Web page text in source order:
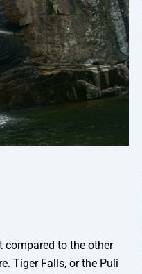
compared to the other
Tiger Falls, or the Puli